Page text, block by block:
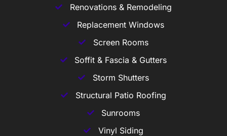
Renovations & Remodeling
Replacement Windows
Screen Rooms
Soffit & Fascia & Gutters
Storm Shutters
Structural Patio Roofing
Sunrooms
Vinyl Siding